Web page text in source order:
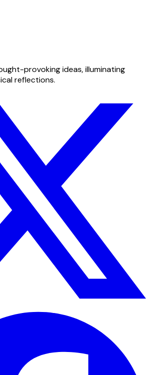
provoking ideas, illuminating
reflections.